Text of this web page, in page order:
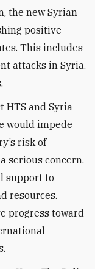
the new Syrian
positive
This includes
attacks in Syria,
HTS and Syria
would impede
risk of
serious concern.
support to
resources.
progress toward